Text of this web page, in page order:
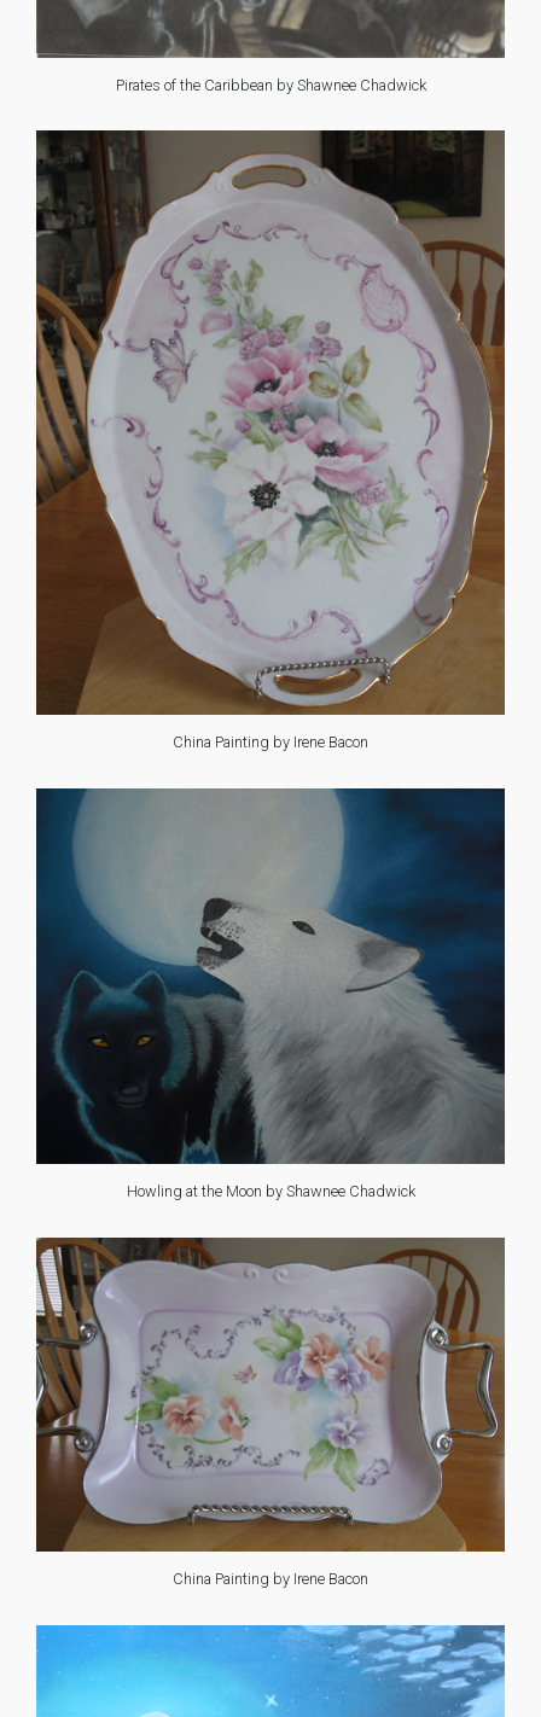
Pirates of the Caribbean by Shawnee Chadwick
China Painting by Irene Bacon
Howling at the Moon by Shawnee Chadwick
China Painting by Irene Bacon